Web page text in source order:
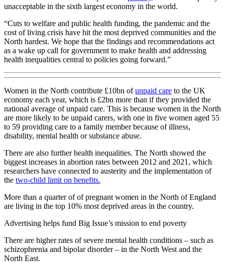
unacceptable in the sixth largest economy in the world.
“Cuts to welfare and public health funding, the pandemic and the
cost of living crisis have hit the most deprived communities and the
North hardest. We hope that the findings and recommendations act
as a wake up call for government to make health and addressing
health inequalities central to policies going forward.”
Women in the North contribute £10bn ofunpaid care to the UK
economy each year, which is £2bn more than if they provided the
national average of unpaid care. This is because women in the North
are more likely to be unpaid carers, with one in five women aged 55
to 59 providing care to a family member because of illness,
disability, mental health or substance abuse.
There are also further health inequalities. The North showed the
biggest increases in abortion rates between 2012 and 2021, which
researchers have connected to austerity and the implementation of
the two-child limit on benefits.
More than a quarter of of pregnant women in the North of England
are living in the top 10% most deprived areas in the country.
Advertising helps fund Big Issue’s mission to end poverty
There are higher rates of severe mental health conditions – such as
schizophrenia and bipolar disorder – in the North West and the
North East.